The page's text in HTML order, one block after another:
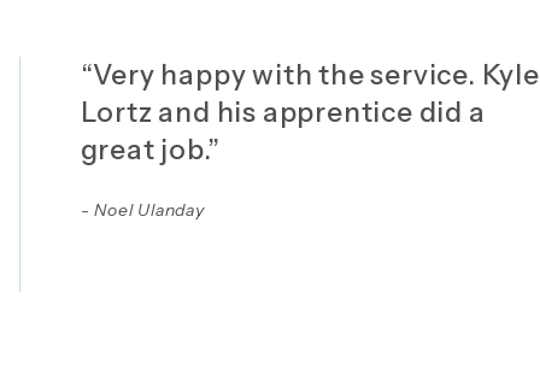
“Very happy with the service. Kyle
Lortz and his apprentice did a
great job.”
- Noel Ulanday